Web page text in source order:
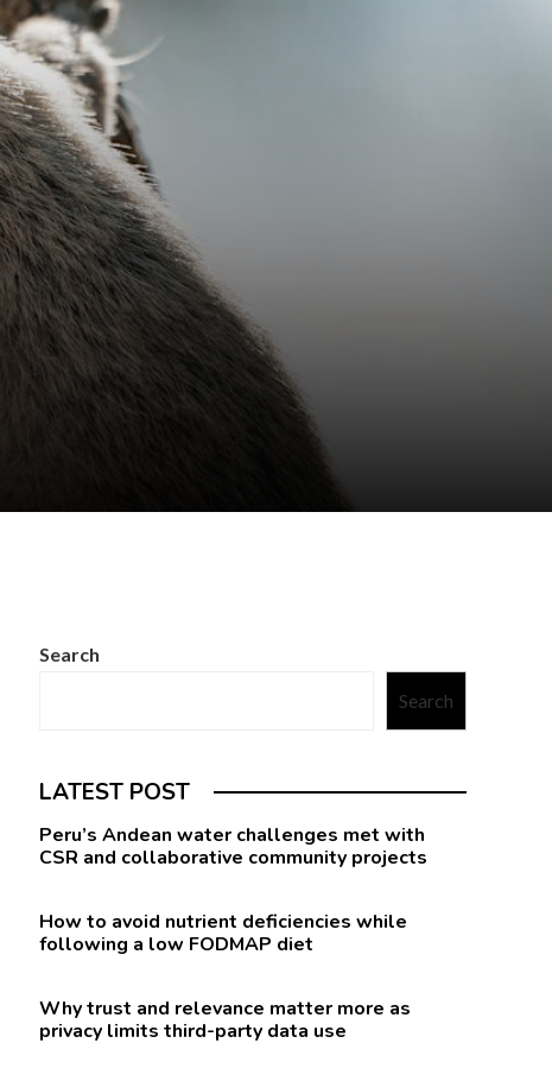
Search
Search
LATEST POST
Peru’s Andean water challenges met with
CSR and collaborative community projects
How to avoid nutrient deficiencies while
following a low FODMAP diet
Why trust and relevance matter more as
privacy limits third-party data use